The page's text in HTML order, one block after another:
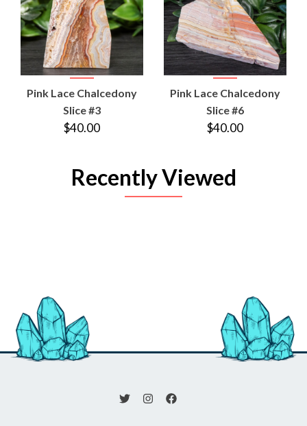
Pink Lace Chalcedony
Slice #3
$40.00
Pink Lace Chalcedony
Slice #6
$40.00
Recently Viewed